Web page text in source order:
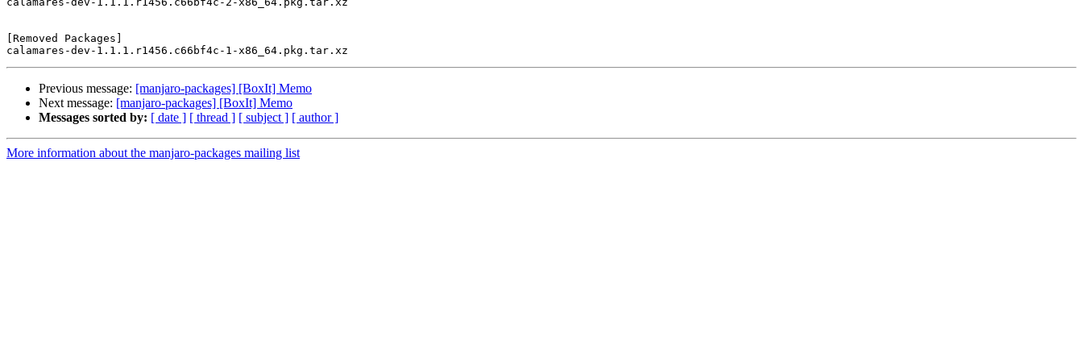
[Removed Packages]
Previous message: [manjaro-packages] [BoxIt] Memo
Next message: [manjaro-packages] [BoxIt] Memo
Messages sorted by: [ date ] [ thread ] [ subject ] [ author ]
More information about the manjaro-packages mailing list